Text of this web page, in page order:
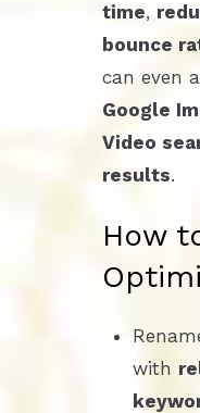
time,
bounce
can even
Google
Video
results.
How
with